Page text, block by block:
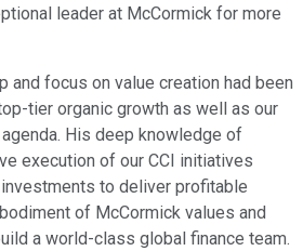
leader at McCormick for more
and focus on value creation had been
tier organic growth as well as our
His deep knowledge of
execution of our CCI initiatives
to deliver profitable
of McCormick values and
a world-class global finance team.